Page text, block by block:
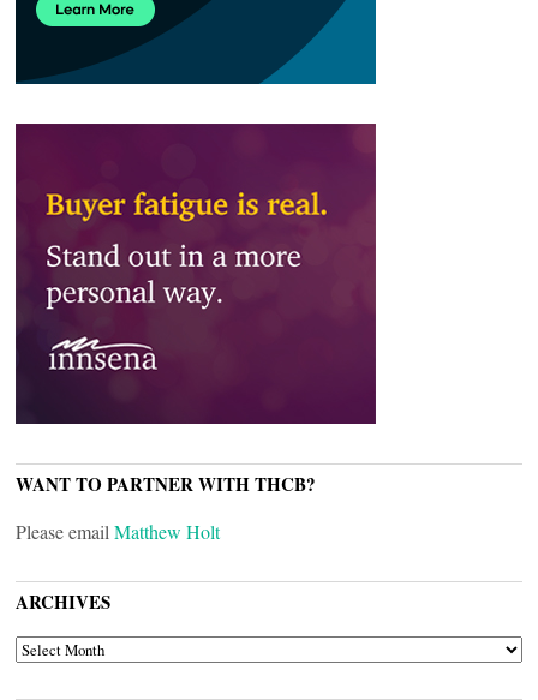
WANT TO PARTNER WITH THCB?
Please email Matthew Holt
ARCHIVES
ARCHIVES